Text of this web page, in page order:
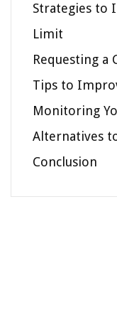
Strategies to
Limit
Requesting a
Tips to
Monitoring
Alternatives
Conclusion